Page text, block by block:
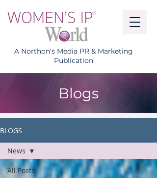
A Northon's Media PR & Marketing
Publication
Blogs
BLOGS
All Posts
News